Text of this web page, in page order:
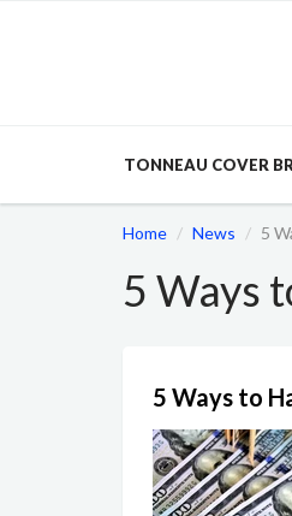
TONNEAU COVER
Home News 5
5 Ways
5 Ways to